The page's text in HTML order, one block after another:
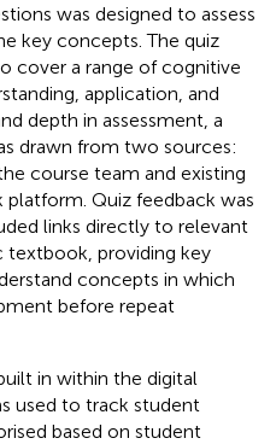
was designed to assess
key concepts. The quiz
cover a range of cognitive
application, and
depth in assessment, a
drawn from two sources:
course team and existing
platform. Quiz feedback was
links directly to relevant
textbook, providing key
concepts in which
before repeat
in within the digital
used to track student
based on student